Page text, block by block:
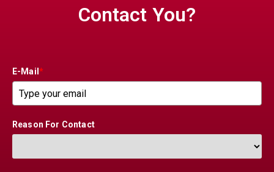
Contact You?
E-Mail *
Reason For Contact